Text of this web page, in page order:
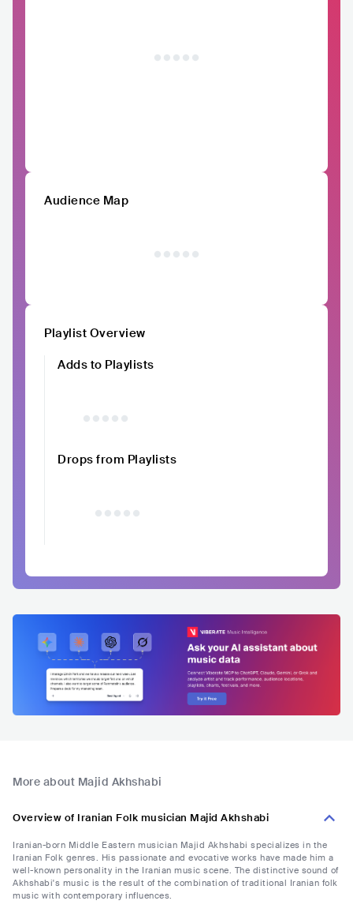
Audience Map
Playlist Overview
Adds to Playlists
Drops from Playlists
More about Majid Akhshabi
Overview of Iranian Folk musician Majid Akhshabi
Iranian-born Middle Eastern musician Majid Akhshabi specializes in the
Iranian Folk genres. His passionate and evocative works have made him a
well-known personality in the Iranian music scene. The distinctive sound of
Akhshabi's music is the result of the combination of traditional Iranian folk
music with contemporary influences.